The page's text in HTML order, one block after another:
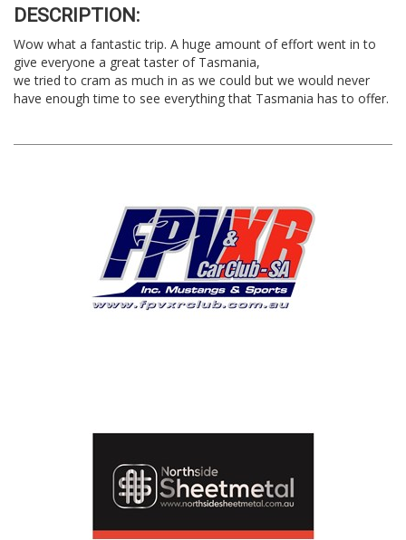
DESCRIPTION:
Wow what a fantastic trip. A huge amount of effort went in to
give everyone a great taster of Tasmania,
we tried to cram as much in as we could but we would never
have enough time to see everything that Tasmania has to offer.